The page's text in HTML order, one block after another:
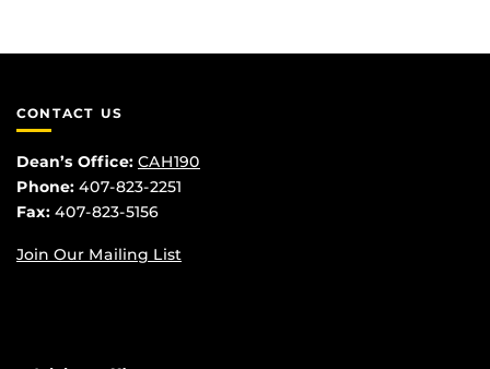
CONTACT US
Dean’s Office: CAH190
Phone: 407-823-2251
Fax: 407-823-5156
Join Our Mailing List